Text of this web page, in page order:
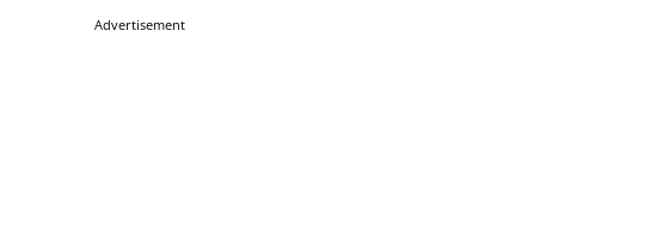
Advertisement